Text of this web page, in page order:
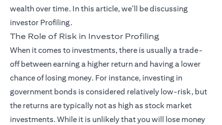
wealth over time. In this article, we’ll be discussing
investor Profiling.
The Role of Risk in Investor Profiling
When it comes to investments, there is usually a trade-
off between earning a higher return and having a lower
chance of losing money. For instance, investing in
government bonds is considered relatively low-risk, but
the returns are typically not as high as stock market
investments. While it is unlikely that you will lose money